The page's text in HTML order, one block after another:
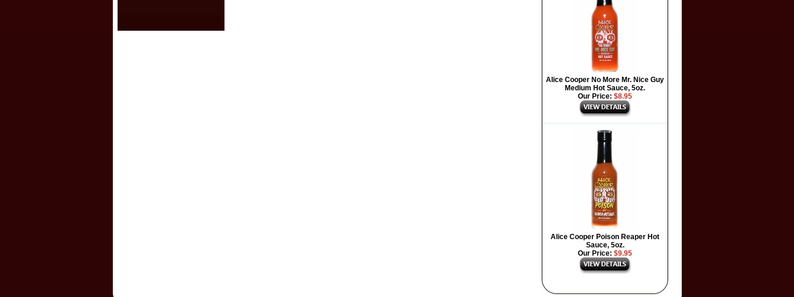
Alice Cooper No More Mr. Nice Guy
Medium Hot Sauce, 5oz.
Our Price: $8.95
Alice Cooper Poison Reaper Hot
Sauce, 5oz.
Our Price: $9.95